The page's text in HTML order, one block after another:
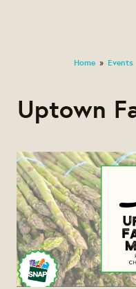
Home » Events
Uptown